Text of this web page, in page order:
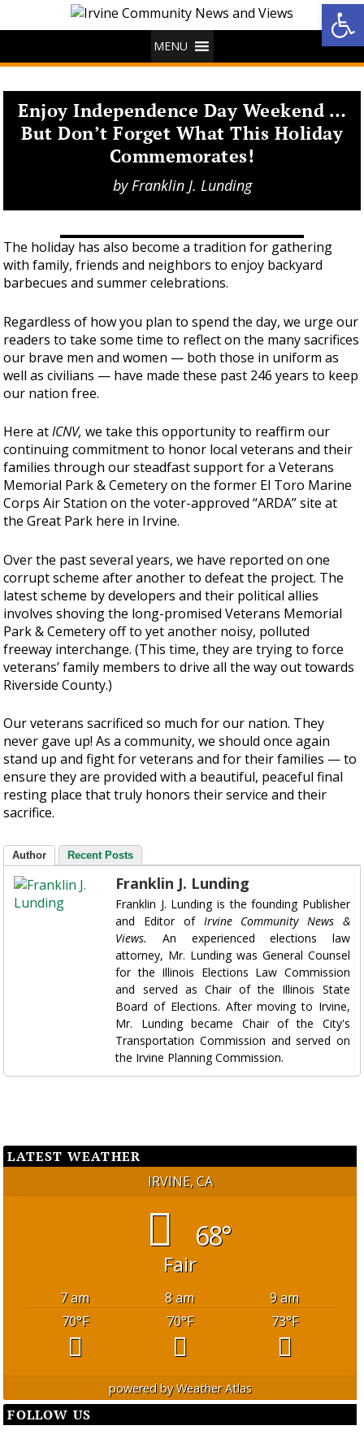
MENU
Enjoy Independence Day Weekend …
But Don’t Forget What This Holiday
Commemorates!
byFranklin J. Lunding
The holiday has also become a tradition for gathering
with family, friends and neighbors to enjoy backyard
barbecues and summer celebrations.
Regardless of how you plan to spend the day, we urge our
readers to take some time to reflect on the many sacrifices
our brave men and women — both those in uniform as
well as civilians — have made these past 246 years to keep
our nation free.
Here atICNV,we take this opportunity to reaffirm our
continuing commitment to honor local veterans and their
families through our steadfast support for a Veterans
Memorial Park & Cemetery on the former El Toro Marine
Corps Air Station on the voter-approved “ARDA” site at
the Great Park here in Irvine.
Over the past several years, we have reported on one
corrupt scheme after another to defeat the project. The
latest scheme by developers and their political allies
involves shoving the long-promised Veterans Memorial
Park & Cemetery off to yet another noisy, polluted
freeway interchange. (This time, they are trying to force
veterans’ family members to drive all the way out towards
Riverside County.)
Our veterans sacrificed so much for our nation. They
never gave up! As a community, we should once again
stand up and fight for veterans and for their families — to
ensure they are provided with a beautiful, peaceful final
resting place that truly honors their service and their
sacrifice.
Author Recent Posts
Franklin J. Lunding
Franklin J. Lunding is the founding Publisher
and Editor of Irvine Community News &
Views. An experienced elections law
attorney, Mr. Lunding was General Counsel
for the Illinois Elections Law Commission
and served as Chair of the Illinois State
Board of Elections. After moving to Irvine,
Mr. Lunding became Chair of the City's
Transportation Commission and served on
the Irvine Planning Commission.
LATEST WEATHER
IRVINE, CA
68°
Fair
7 am 8 am
9 am
70°F 70°F 73°F
powered byWeather Atlas
FOLLOW US